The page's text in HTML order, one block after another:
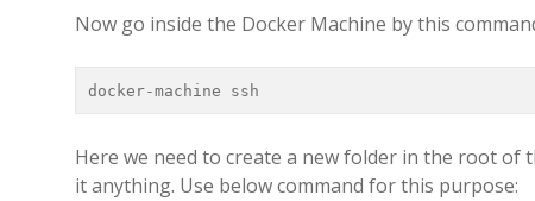
Now go inside the Docker Machine by this
docker-machine ssh
Here we need to create a new folder in the root of
it anything. Use below command for this purpose: